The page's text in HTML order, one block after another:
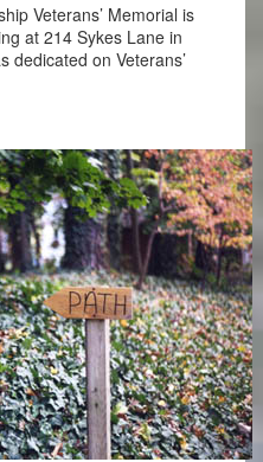
Veterans’ Memorial is
at 214 Sykes Lane in
dedicated on Veterans’